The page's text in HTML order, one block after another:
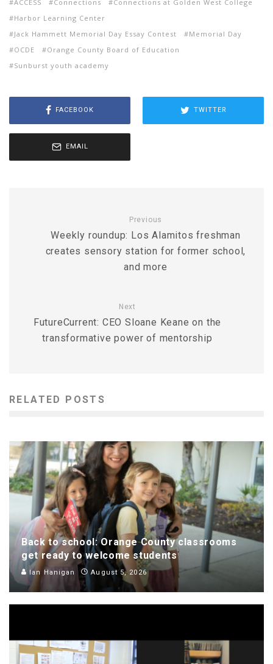
ACCESS Connections
Connections at Golden West College
Harbor Learning Center
Jack Hammett Memorial Day Essay Contest
Memorial Day
OCDE
Orange County Board of Education
Sunburst youth academy
FACEBOOK TWITTER
EMAIL
Previous
Weekly roundup: Los Alamitos freshman
creates sensory station for former school,
and more
Next
FutureCurrent: CEO Sloane Keane on the
transformative power of mentorship
RELATED POSTS
Back to school: Orange County classrooms
get ready to welcome students
Ian Hanigan August 5, 2026